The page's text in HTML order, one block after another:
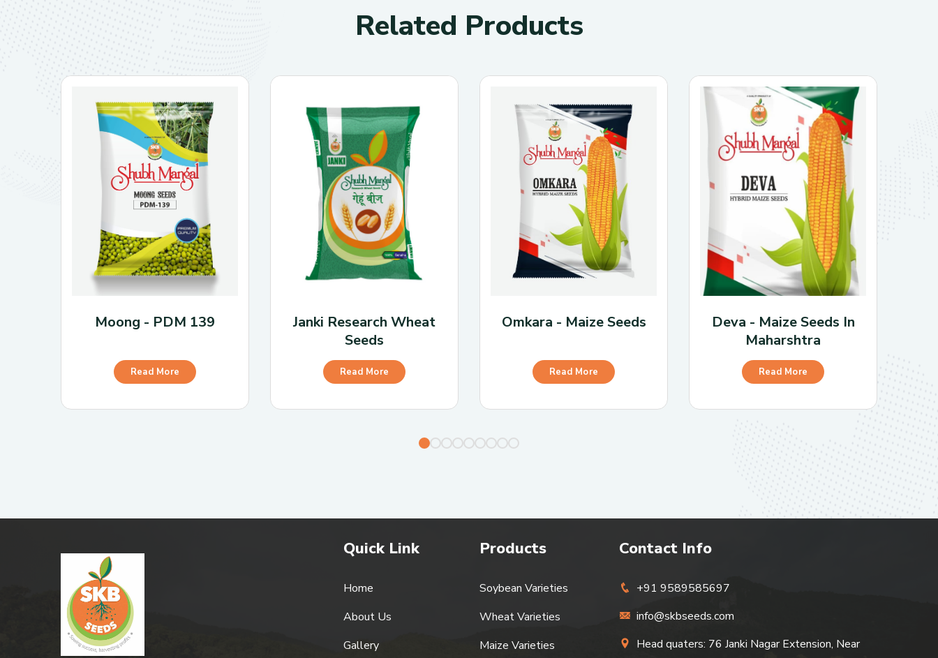
: 600–700 kg per acre.
Plant Height: Tall, around 2.5–4 feet
Flower Color: White.
Seed Appearance: Yellow seeds with reddish hilum.
Resistance Traits: Rust, purple seed stain; lodging and
shattering resistant; moderate stem fly resistance.
Related Products
Moong - PDM 139
Read More
Janki Research Wheat
Seeds
Read More
Omkara - Maize Seeds
Read More
Deva - Maize Seeds In
Maharshtra
Read More
Quick Link
Home
About Us
Gallery
Products
Soybean Varieties
Wheat Varieties
Maize Varieties
Contact Info
+91 9589585697
info@skbseeds.com
Head quaters: 76 Janki Nagar Extension, Near